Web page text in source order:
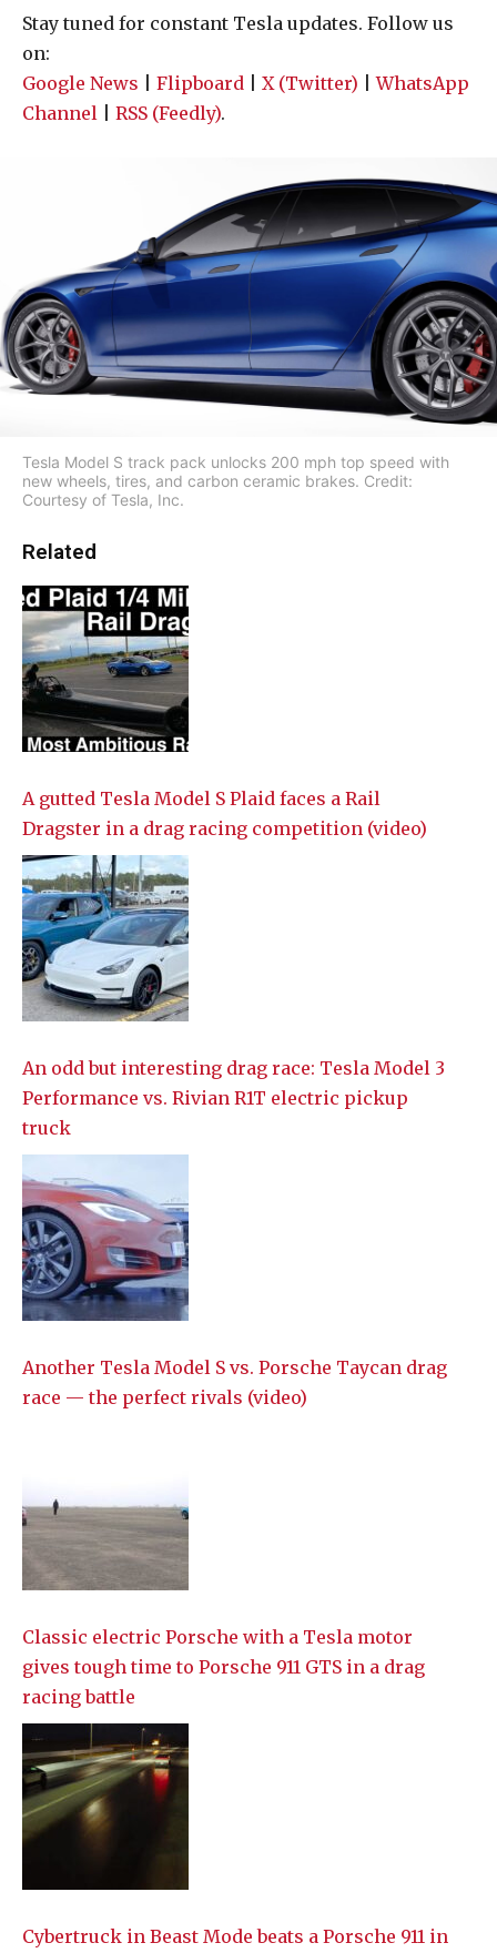
Stay tuned for constant Tesla updates. Follow us
on:
Google News
Flipboard X (Twitter) |WhatsApp
Channel
RSS (Feedly).
Tesla Model S track pack unlocks 200 mph top speed with
new wheels, tires, and carbon ceramic brakes. Credit:
Courtesy of Tesla, Inc.
Related
A gutted Tesla Model S Plaid faces a Rail
Dragster in a drag racing competition (video)
An odd but interesting drag race: Tesla Model 3
Performance vs. Rivian R1T electric pickup
truck
Another Tesla Model S vs. Porsche Taycan drag
race — the perfect rivals (video)
Classic electric Porsche with a Tesla motor
gives tough time to Porsche 911 GTS in a drag
racing battle
Cybertruck in Beast Mode beats a Porsche 911 in